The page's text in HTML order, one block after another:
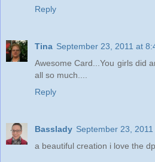
Reply
Tina September 23, 2011 at
Awesome Card...You girls did
all so much....
Reply
Basslady September 23,
a beautiful creation i love the